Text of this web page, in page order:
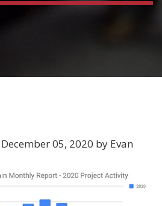
05, 2020 by Evan